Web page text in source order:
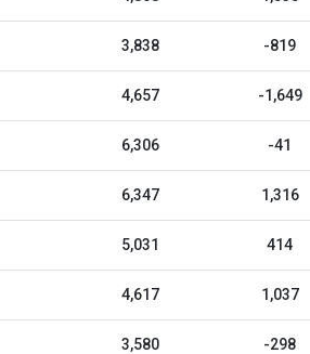
3,838 -819
4,657 -1,649
6,306 -41
6,347 1,316
5,031 414
4,617 1,037
3,580 -298